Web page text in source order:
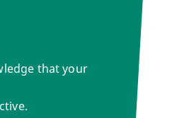
that your